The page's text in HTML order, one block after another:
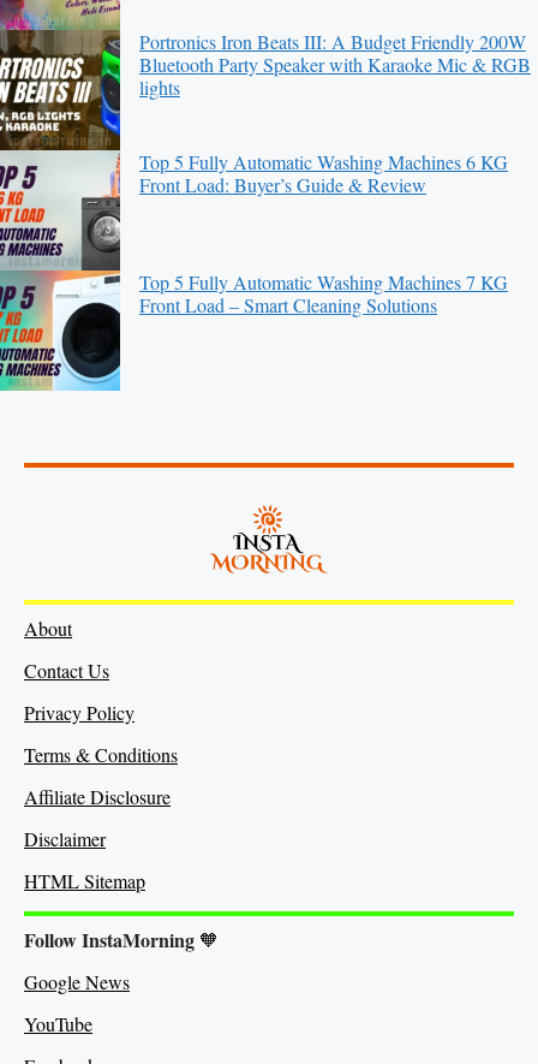
Portronics Iron Beats III: A Budget Friendly 200W
Bluetooth Party Speaker with Karaoke Mic & RGB
lights
Top 5 Fully Automatic Washing Machines 6 KG
Front Load: Buyer’s Guide & Review
Top 5 Fully Automatic Washing Machines 7 KG
Front Load – Smart Cleaning Solutions
About
Contact Us
Privacy Policy
Terms & Conditions
Affiliate Disclosure
Disclaimer
HTML Sitemap
Follow InstaMorning 🧡
Google News
YouTube